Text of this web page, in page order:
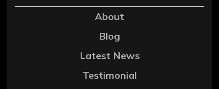
About
Blog
Latest News
Testimonial